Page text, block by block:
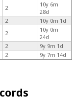
2
10y 6m
28d
2
10y 0m 1d
2
10y 0m
24d
2
9y 9m 1d
2 9y 7m 14d